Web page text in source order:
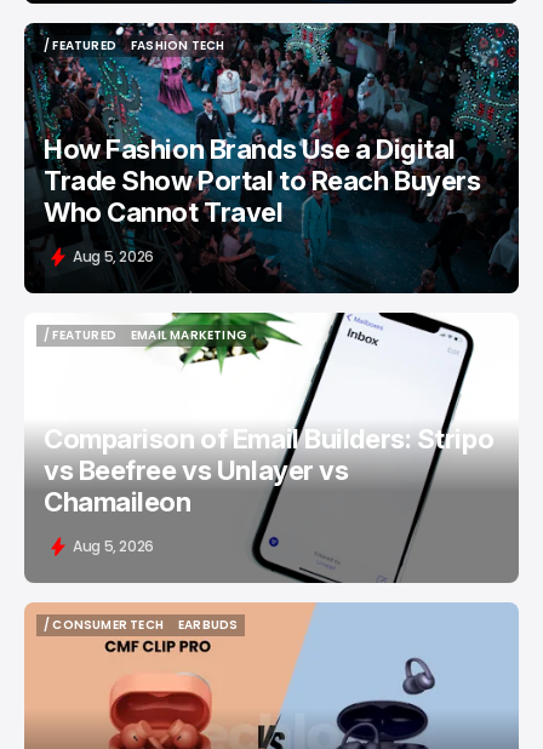
/ FEATURED
/ FEATURED
FASHION TECH
FASHION TECH
How Fashion Brands Use a Digital
Trade Show Portal to Reach Buyers
Who Cannot Travel
Aug 5, 2026
/ FEATURED
EMAIL MARKETING
EMAIL MARKETING
Comparison of Email Builders: Stripo
vs Beefree vs Unlayer vs
Chamaileon
Aug 5, 2026
/ CONSUMER TECH
/ CONSUMER TECH
EARBUDS
EARBUDS